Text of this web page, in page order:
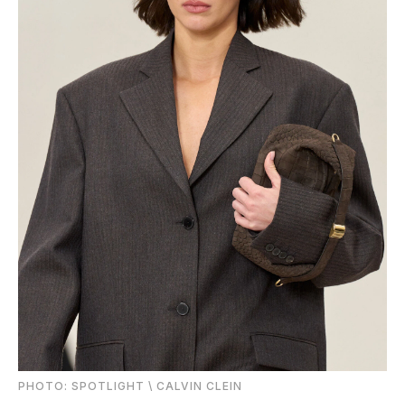
PHOTО: SPOTLIGHT \ CALVIN CLEIN